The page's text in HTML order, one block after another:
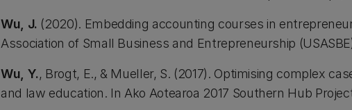
Wu, J. (2020). Embedding accounting courses in
Association of Small Business and Entrepreneurship
Wu, Y., Brogt, E., & Mueller, S. (2017). Optimising complex
and law education. In Ako Aotearoa 2017 Southern Hub